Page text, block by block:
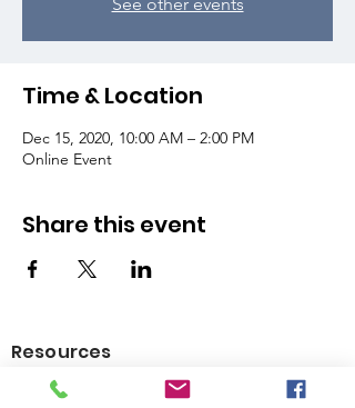
Time & Location
Dec 15, 2020, 10:00 AM – 2:00 PM
Online Event
Share this event
Resources
Youth Services